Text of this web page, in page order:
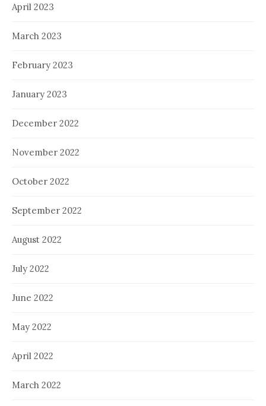
April 2023
March 2023
February 2023
January 2023
December 2022
November 2022
October 2022
September 2022
August 2022
July 2022
June 2022
May 2022
April 2022
March 2022